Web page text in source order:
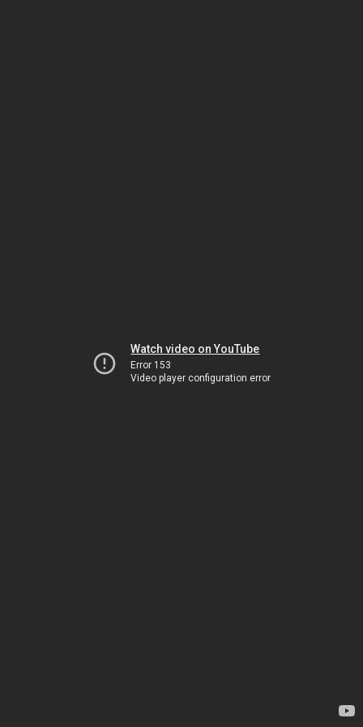
Watch video on YouTube
Error 153
Video player configuration error